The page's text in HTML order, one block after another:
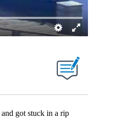
got stuck in a rip